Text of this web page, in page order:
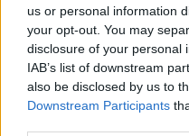
us or personal information
your opt-out. You may
disclosure of your personal
IAB’s list of downstream
also be disclosed by us to
Downstream Participants
17:37 7 AUG 2026
MUSIC
Red
Search